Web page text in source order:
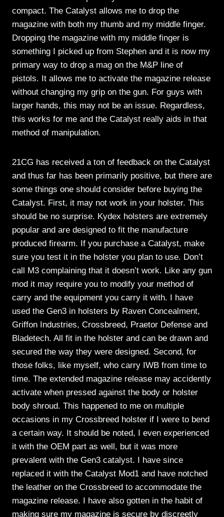
compact. The Catalyst allows me to drop the
magazine with both my thumb and my middle finger.
Dropping the magazine with my middle finger is
something I picked up from Stephen and it is now my
primary way to drop a mag on the M&P line of
pistols. It allows me to activate the magazine release
without changing my grip on the gun. For guys with
larger hands, this may not be an issue. Regardless,
this works for me and the Catalyst really aids in that
method of manipulation.
21CG has received a ton of feedback on the Catalyst
and thus far has been primarily positive, but there are
some things one should consider before buying the
Catalyst. First, it may not work in your holster. This
should be no surprise. Kydex holsters are extremely
popular and are designed to fit the manufacture
produced firearm. If you purchase a Catalyst, make
sure you test it in the holster you plan to use. Don’t
call M3 complaining that it doesn’t work. Like any gun
mod it may require you to modify your method of
carry and the equipment you carry it with. I have
used the Gen3 in holsters by Raven Concealment,
Griffon Industries, Crossbreed, Praetor Defense and
Bladetech. All fit in the holster and can be drawn and
secured the way they were designed. Second, for
those folks, like myself, who carry IWB from time to
time. The extended magazine release may accidently
activate when pressed against the body or holster
body shroud. This happened to me on multiple
occasions in my Crossbreed holster if I were to bend
a certain way. It should be noted, I even experienced
it with the OEM part as well, but it was more
prevalent with the Gen3 catalyst. I have since
replaced it with the Catalyst Mod1 and have notched
the leather on the Crossbreed to accommodate the
magazine release. I have also gotten in the habit of
making sure my magazine is secure by discreetly